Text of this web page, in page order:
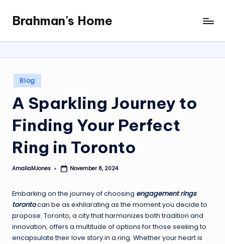
content
Brahman's Home
Spiritual
and
it
all
Posted
in
Blog
A Sparkling Journey to
Finding Your Perfect
Ring in Toronto
Posted
AmaliaMJones November 8, 2024
Embarking on the journey of choosing engagement rings
torontocan be as exhilarating as the moment you decide to
propose. Toronto, a city that harmonizes both tradition and
innovation, offers a multitude of options for those seeking to
encapsulate their love story in a ring. Whether your heart is